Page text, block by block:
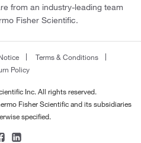
from an industry-leading team
Fisher Scientific.
Terms & Conditions
Policy
Inc. All rights reserved.
Fisher Scientific and its subsidiaries
specified.